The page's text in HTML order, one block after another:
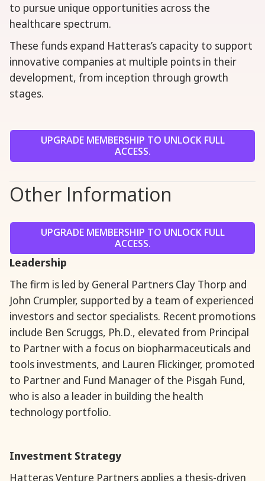
to pursue unique opportunities across the
healthcare spectrum.
These funds expand Hatteras’s capacity to support
innovative companies at multiple points in their
development, from inception through growth
stages.
UPGRADE MEMBERSHIP TO UNLOCK FULL
ACCESS.
Other Information
UPGRADE MEMBERSHIP TO UNLOCK FULL
ACCESS.
Leadership
The firm is led by General Partners Clay Thorp and
John Crumpler, supported by a team of experienced
investors and sector specialists. Recent promotions
include Ben Scruggs, Ph.D., elevated from Principal
to Partner with a focus on biopharmaceuticals and
tools investments, and Lauren Flickinger, promoted
to Partner and Fund Manager of the Pisgah Fund,
who is also a leader in building the health
technology portfolio.
Investment Strategy
Hatteras Venture Partners applies a thesis-driven